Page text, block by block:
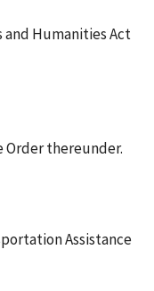
Humanities Act
Order thereunder.
Assistance